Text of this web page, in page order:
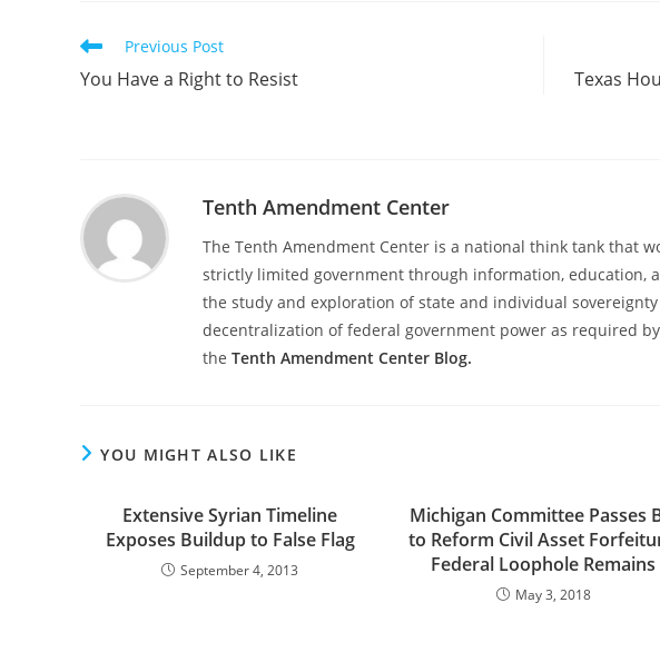
Read
articles
Previous Post
You Have a Right to Resist
Texas
Tenth Amendment Center
The Tenth Amendment Center is a national think tank that
strictly limited government through information, education,
the study and exploration of state and individual
decentralization of federal government power as required
the Tenth Amendment Center Blog.
YOU MIGHT ALSO LIKE
Extensive Syrian Timeline
Exposes Buildup to False Flag
September 4, 2013
Michigan Committee Passes
to Reform Civil Asset
Federal Loophole Remains
May 3, 2018